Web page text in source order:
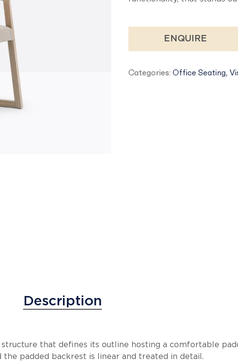
ENQUIRE
Categories: Office Seating,
Description
that defines its outline hosting a comfortable
padded backrest is linear and treated in detail.